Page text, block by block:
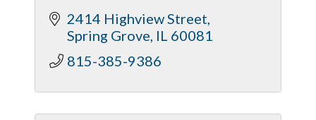
many, we are the carrier of choice
that delivers excellent service.
2414 Highview Street
Spring Grove IL 60081
815-385-9386